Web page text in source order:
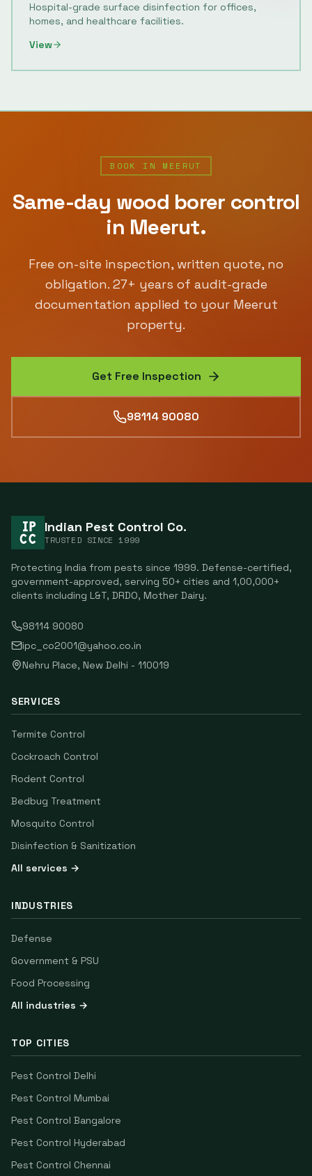
Hospital-grade surface disinfection for offices,
homes, and healthcare facilities.
View
BOOK IN MEERUT
Same-day wood borer control
in Meerut.
Free on-site inspection, written quote, no
obligation. 27+ years of audit-grade
documentation applied to your Meerut
property.
Get Free Inspection
98114 90080
Indian Pest Control Co.
TRUSTED SINCE1999
Protecting India from pests since 1999. Defense-certified,
government-approved, serving 50+ cities and 1,00,000+
clients including L&T, DRDO, Mother Dairy.
98114 90080
ipc_co2001@yahoo.co.in
Nehru Place, New Delhi - 110019
SERVICES
Termite Control
Cockroach Control
Rodent Control
Bedbug Treatment
Mosquito Control
Disinfection & Sanitization
All services →
INDUSTRIES
Defense
Government & PSU
Food Processing
All industries →
TOP CITIES
Pest Control Delhi
Pest Control Mumbai
Pest Control Bangalore
Pest Control Hyderabad
Pest Control Chennai